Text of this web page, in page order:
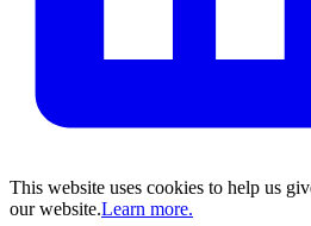
This website uses cookies to help us
our website.Learn more.